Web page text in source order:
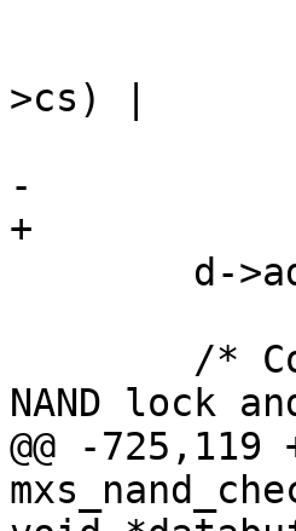
>cs) |
-		(sizeof(struct onfi_header));
+		len;
NAND lock
@@ -